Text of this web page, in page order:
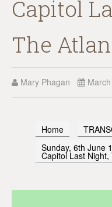
Capitol
The
Mary Phagan
Home
Sunday, 6th June
Capitol Last